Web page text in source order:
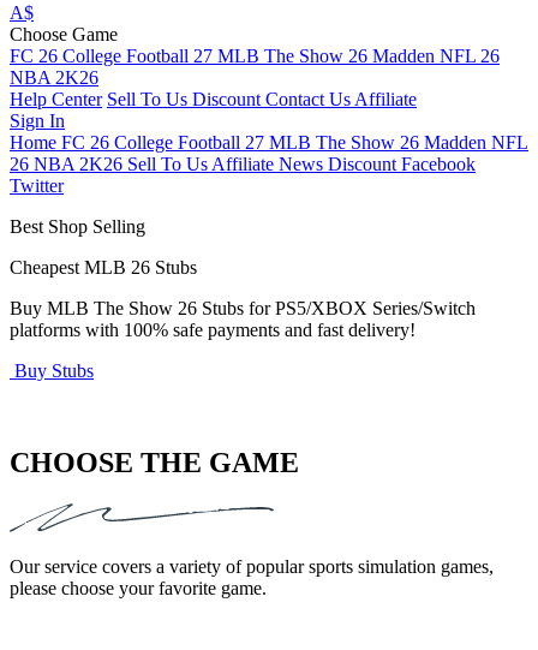
A$
Choose Game
FC 26 College Football 27 MLB The Show 26 Madden NFL 26
NBA 2K26
Help Center Sell To Us Discount Contact Us Affiliate
Sign In
Home FC 26 College Football 27 MLB The Show 26 Madden NFL
26 NBA 2K26 Sell To Us Affiliate News Discount Facebook
Twitter
Best Shop Selling
Cheapest MLB 26 Stubs
Buy MLB The Show 26 Stubs for PS5/XBOX Series/Switch
platforms with 100% safe payments and fast delivery!
Buy Stubs
CHOOSE THE GAME
Our service covers a variety of popular sports simulation games,
please choose your favorite game.